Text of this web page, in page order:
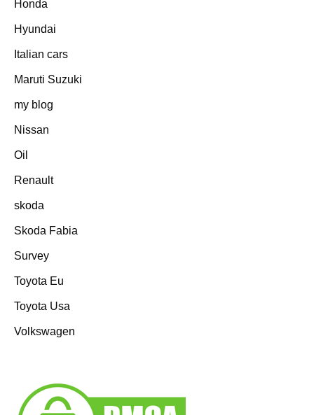
Honda
Hyundai
Italian cars
Maruti Suzuki
my blog
Nissan
Oil
Renault
skoda
Skoda Fabia
Survey
Toyota Eu
Toyota Usa
Volkswagen